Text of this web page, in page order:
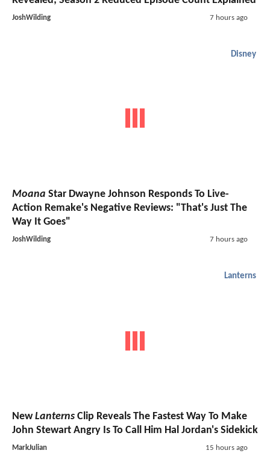
JoshWilding 7 hours ago
Disney
Moana Star Dwayne Johnson Responds To Live-
Action Remake's Negative Reviews: "That's Just The
Way It Goes"
JoshWilding 7 hours ago
Lanterns
NewLanterns Clip Reveals The Fastest Way To Make
John Stewart Angry Is To Call Him Hal Jordan's Sidekick
MarkJulian 15 hours ago